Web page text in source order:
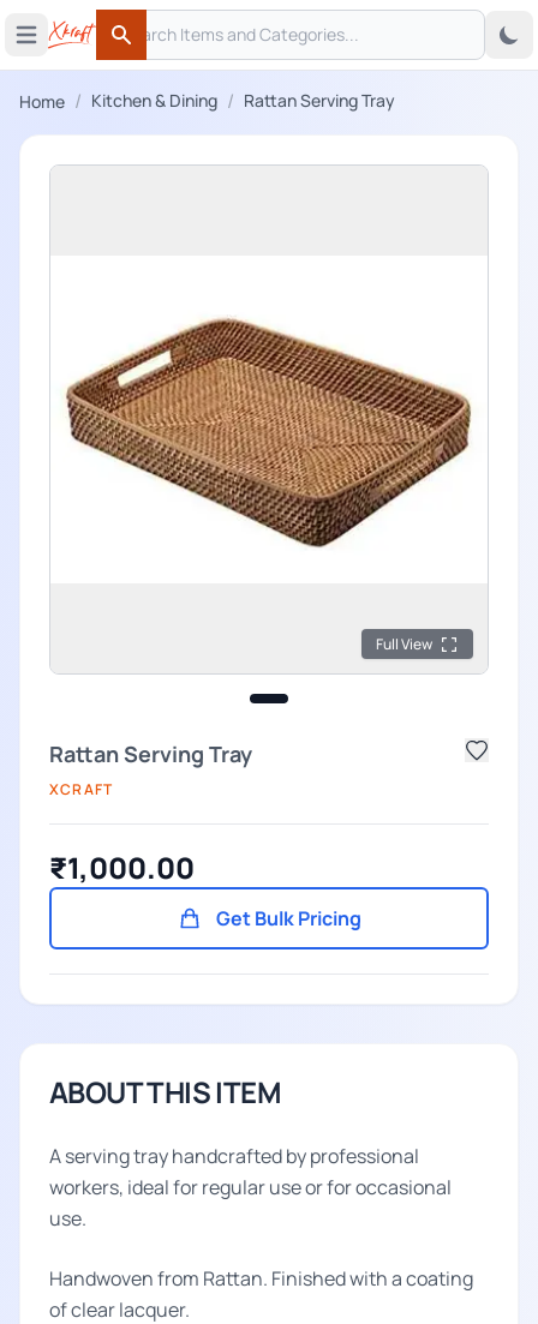
Open main menu
Search
Search
Home / Kitchen & Dining / Rattan Serving Tray
Full View
Rattan Serving Tray
XCRAFT
₹1,000.00
Get Bulk Pricing
ABOUT THIS ITEM
A serving tray handcrafted by professional
workers, ideal for regular use or for occasional
use.
Handwoven from Rattan. Finished with a coating
of clear lacquer.